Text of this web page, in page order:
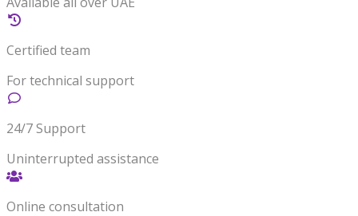
Certified team
For technical support
24/7 Support
Uninterrupted assistance
Online consultation